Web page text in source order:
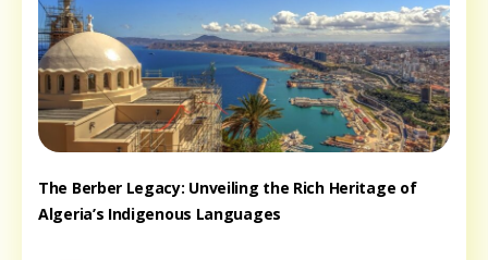
The Berber Legacy: Unveiling the Rich Heritage of
Algeria’s Indigenous Languages